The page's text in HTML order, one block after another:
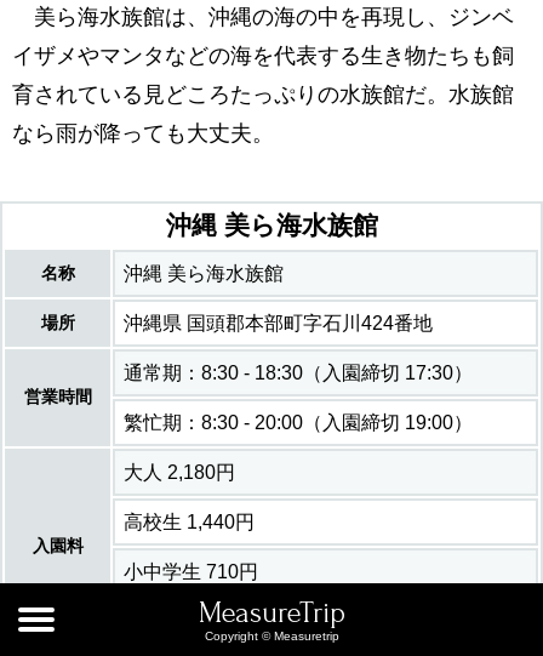
美ら海水族館は、沖縄の海の中を再現し、ジンベ
イザメやマンタなどの海を代表する生き物たちも飼
育されている見どころたっぷりの水族館だ。水族館
なら雨が降っても大丈夫。
沖縄 美ら海水族館
名称 沖縄 美ら海水族館
場所 沖縄県 国頭郡本部町字石川424番地
営業時間
通常期：8:30 - 18:30（入園締切 17:30）
繁忙期：8:30 - 20:00（入園締切 19:00）
入園料
大人 2,180円
高校生 1,440円
小中学生 710円
6歳未満 無料MeasureTrip
Copyright © Measuretrip